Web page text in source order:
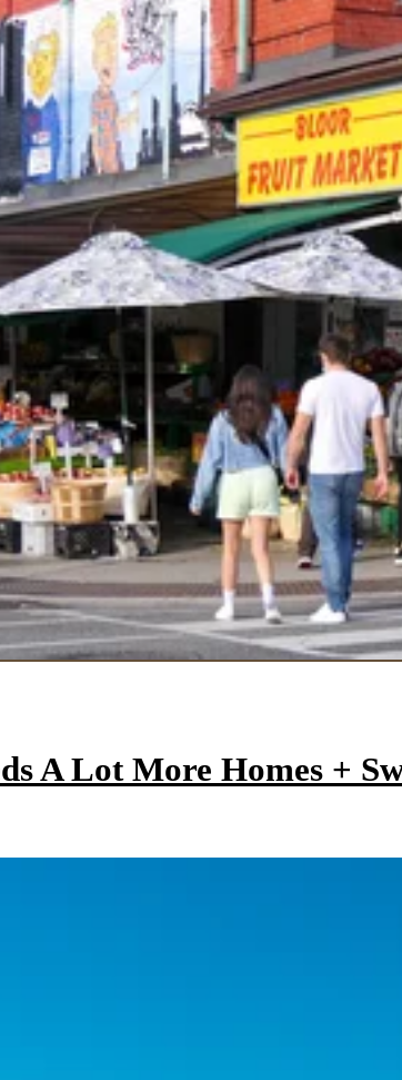
A Lot More Homes +